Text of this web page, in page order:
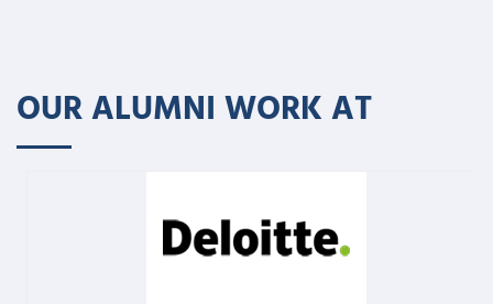
OUR ALUMNI WORK AT